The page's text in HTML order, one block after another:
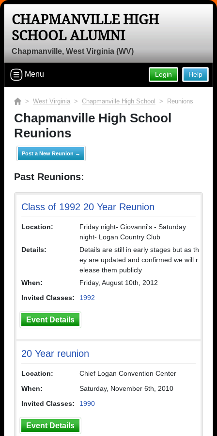
CHAPMANVILLE HIGH
SCHOOL ALUMNI
Chapmanville, West Virginia (WV)
Help
Login
Menu
> West Virginia > Chapmanville High School > Reunions
Chapmanville High School
Reunions
Post a New Reunion →
Past Reunions:
Class of 1992 20 Year Reunion
Location:
Friday night- Giovanni's - Saturday
night- Logan Country Club
Details:
Details are still in early stages but as th
ey are updated and confirmed we will r
elease them publicly
When:
Friday, August 10th, 2012
Invited Classes:
1992
Event Details
20 Year reunion
Location:
Chief Logan Convention Center
When:
Saturday, November 6th, 2010
Invited Classes:
1990
Event Details